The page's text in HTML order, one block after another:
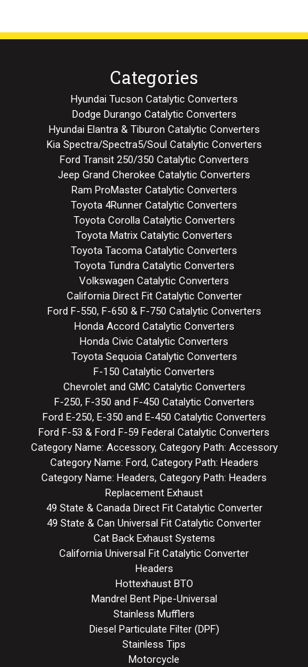
Categories
Hyundai Tucson Catalytic Converters
Dodge Durango Catalytic Converters
Hyundai Elantra & Tiburon Catalytic Converters
Kia Spectra/Spectra5/Soul Catalytic Converters
Ford Transit 250/350 Catalytic Converters
Jeep Grand Cherokee Catalytic Converters
Ram ProMaster Catalytic Converters
Toyota 4Runner Catalytic Converters
Toyota Corolla Catalytic Converters
Toyota Matrix Catalytic Converters
Toyota Tacoma Catalytic Converters
Toyota Tundra Catalytic Converters
Volkswagen Catalytic Converters
California Direct Fit Catalytic Converter
Ford F-550, F-650 & F-750 Catalytic Converters
Honda Accord Catalytic Converters
Honda Civic Catalytic Converters
Toyota Sequoia Catalytic Converters
F-150 Catalytic Converters
Chevrolet and GMC Catalytic Converters
F-250, F-350 and F-450 Catalytic Converters
Ford E-250, E-350 and E-450 Catalytic Converters
Ford F-53 & Ford F-59 Federal Catalytic Converters
Category Name: Accessory, Category Path: Accessory
Category Name: Ford, Category Path: Headers
Category Name: Headers, Category Path: Headers
Replacement Exhaust
49 State & Canada Direct Fit Catalytic Converter
49 State & Can Universal Fit Catalytic Converter
Cat Back Exhaust Systems
California Universal Fit Catalytic Converter
Headers
Hottexhaust BTO
Mandrel Bent Pipe-Universal
Stainless Mufflers
Diesel Particulate Filter (DPF)
Stainless Tips
Motorcycle